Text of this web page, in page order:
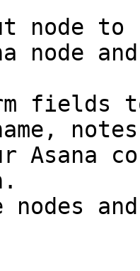
node
node
fields
Asana
nodes